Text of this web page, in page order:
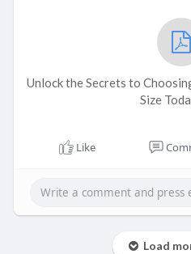
Unlock the Secrets to
Size
Like
Load